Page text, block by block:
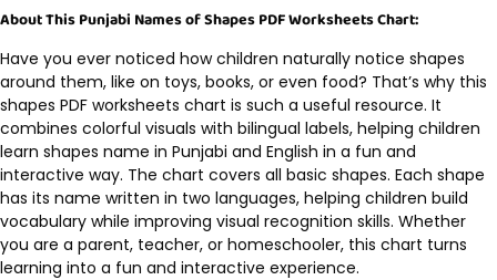
About This Punjabi Names of Shapes PDF Worksheets Chart:
Have you ever noticed how children naturally notice shapes
around them, like on toys, books, or even food? That’s why this
shapes PDF worksheets chart is such a useful resource. It
combines colorful visuals with bilingual labels, helping children
learn shapes name in Punjabi and English in a fun and
interactive way. The chart covers all basic shapes. Each shape
has its name written in two languages, helping children build
vocabulary while improving visual recognition skills. Whether
you are a parent, teacher, or homeschooler, this chart turns
learning into a fun and interactive experience.